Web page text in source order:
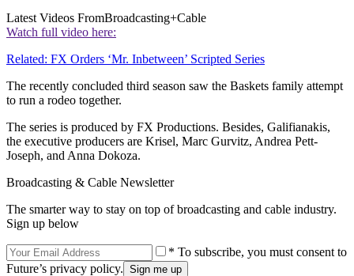
Latest Videos FromBroadcasting+Cable
Watch full video here:
Related: FX Orders ‘Mr. Inbetween’ Scripted Series
The recently concluded third season saw the Baskets family attempt
to run a rodeo together.
The series is produced by FX Productions. Besides, Galifianakis,
the executive producers are Krisel, Marc Gurvitz, Andrea Pett-
Joseph, and Anna Dokoza.
Broadcasting & Cable Newsletter
The smarter way to stay on top of broadcasting and cable industry.
Sign up below
* To subscribe, you must consent to
Future’s privacy policy.